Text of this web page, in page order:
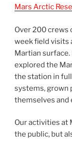
Mars Arctic
Over 200 crews
week field visits
Martian surface.
explored the
the station in full
systems, grown
themselves and
Our activities at
the public, but